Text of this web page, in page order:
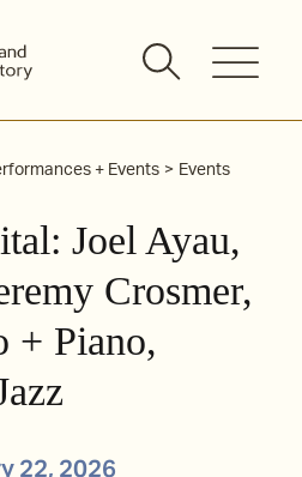
+ Events Events
Joel Ayau,
Crosmer,
+ Piano,
22, 2026